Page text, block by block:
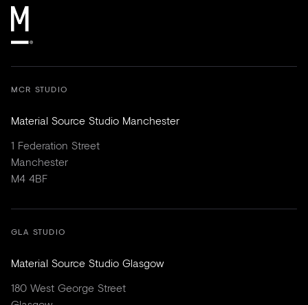
MCR STUDIO
Material Source Studio Manchester
1 Federation Street
Manchester
M4 4BF
GLA STUDIO
Material Source Studio Glasgow
180 West George Street